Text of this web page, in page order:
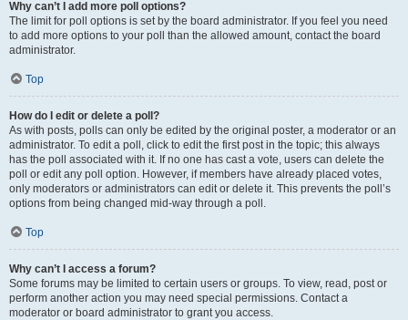
Why can’t I add more poll options?
The limit for poll options is set by the board administrator. If you feel you need
to add more options to your poll than the allowed amount, contact the board
administrator.
Top
How do I edit or delete a poll?
As with posts, polls can only be edited by the original poster, a moderator or an
administrator. To edit a poll, click to edit the first post in the topic; this always
has the poll associated with it. If no one has cast a vote, users can delete the
poll or edit any poll option. However, if members have already placed votes,
only moderators or administrators can edit or delete it. This prevents the poll’s
options from being changed mid-way through a poll.
Top
Why can’t I access a forum?
Some forums may be limited to certain users or groups. To view, read, post or
perform another action you may need special permissions. Contact a
moderator or board administrator to grant you access.